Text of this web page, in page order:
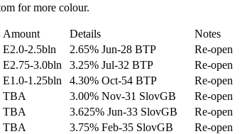
for more colour.
Amount Details
Notes
E2.0-2.5bln 2.65% Jun-28 BTP
Re-open
E2.75-3.0bln 3.25% Jul-32 BTP
Re-open
E1.0-1.25bln 4.30% Oct-54 BTP
Re-open
TBA 3.00% Nov-31 SlovGB
Re-open
TBA 3.625% Jun-33 SlovGB
Re-open
TBA 3.75% Feb-35 SlovGB
Re-open